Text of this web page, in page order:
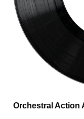
Orchestral Action